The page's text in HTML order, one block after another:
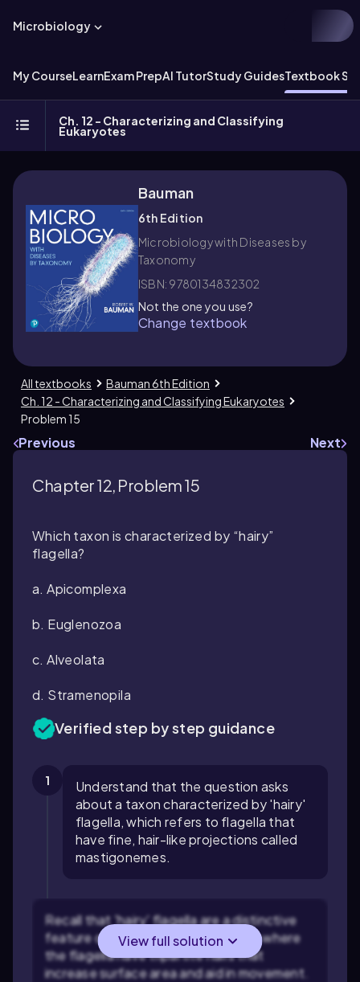
Microbiology
My CourseLearnExam PrepAI TutorStudy GuidesTextbook
Ch. 12 - Characterizing and Classifying
Eukaryotes
Bauman
6th Edition
Microbiology with Diseases by
Taxonomy
ISBN: 9780134832302
Not the one you use?
Change textbook
All textbooks
Bauman 6th Edition
Ch. 12 - Characterizing and Classifying Eukaryotes
Problem 15
Previous Next
Chapter 12, Problem 15
Which taxon is characterized by “hairy”
flagella?
a. Apicomplexa
b. Euglenozoa
c. Alveolata
d. Stramenopila
Verified step by step guidance
1
Understand that the question asks
about a taxon characterized by 'hairy'
flagella, which refers to flagella that
have fine, hair-like projections called
mastigonemes.
Recall that 'hairy' flagella are a distinctive
feature of the Stramenopila group, where
the flagella have tripartite hairs that
increase surface area and aid in movement.
View full solution